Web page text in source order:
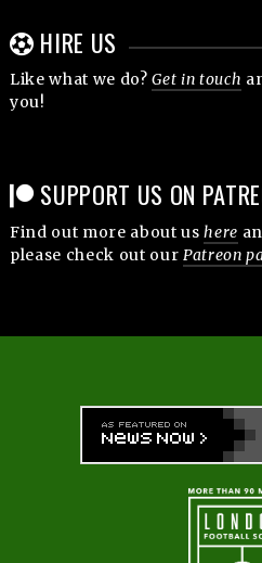
HIRE US
Like what we do?Get in touch
you!
SUPPORT US ON
Find out more about ushere
please check out our Patreon